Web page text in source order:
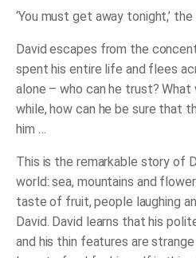
‘You must get away tonight,’ the
David escapes from the
spent his entire life and flees
alone – who can he trust? What
while, how can he be sure that
him …
This is the remarkable story of
world: sea, mountains and
taste of fruit, people laughing
David. David learns that his
and his thin features are